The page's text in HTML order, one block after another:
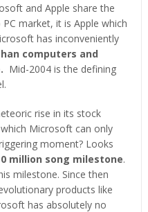
and Apple share the
market, it is Apple which
has inconveniently
computers and
Mid-2004 is the defining
rise in its stock
which Microsoft can only
moment? Looks
million song milestone.
milestone. Since then
products like
has absolutely no